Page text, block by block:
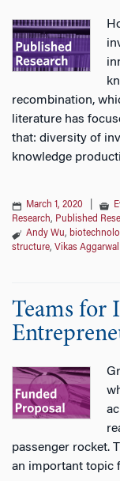
recombination,
literature has
that: diversity of
knowledge
March 1, 2020
Research, Published
Andy Wu,
structure, Vikas Aggarwal
Teams for
passenger rocket.
an important topic